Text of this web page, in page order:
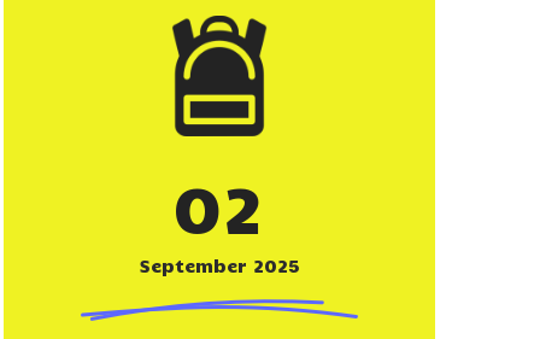
02
September 2025